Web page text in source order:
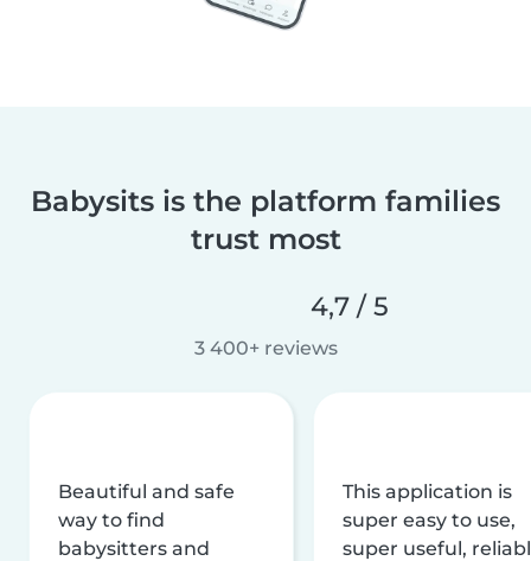
Babysits is the platform families
trust most
4,7 / 5
3 400+ reviews
Beautiful and safe
way to find
babysitters and
This application is
super easy to use,
super useful,